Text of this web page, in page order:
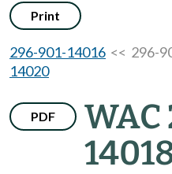
Print
296-901-14016 << 296-
14020
PDF